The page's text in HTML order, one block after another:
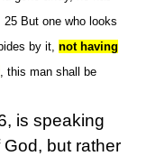
But one who looks
by it, not having
, this man shall be
is speaking
but rather